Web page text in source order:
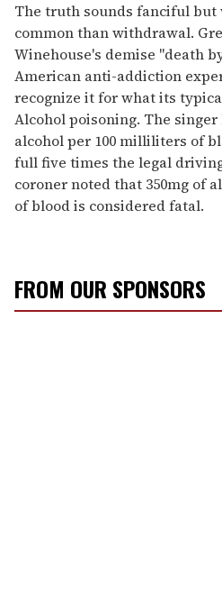
The truth sounds fanciful but
common than withdrawal.
Winehouse's demise "death
American anti-addiction
recognize it for what its
Alcohol poisoning. The
alcohol per 100 milliliters of
full five times the legal
coroner noted that 350mg of
of blood is considered fatal.
FROM OUR SPONSORS